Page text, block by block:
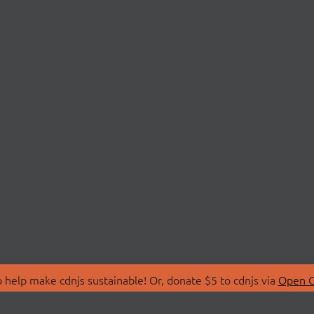
make cdnjs sustainable! Or, donate $5 to cdnjs via Open